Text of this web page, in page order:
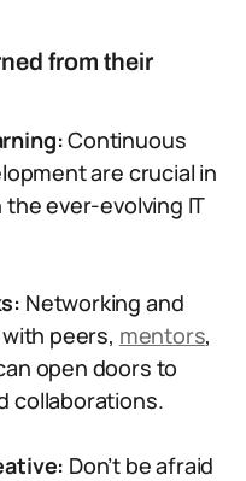
from their
Continuous
are crucial in
ever-evolving IT
Networking and
peers, mentors,
open doors to
collaborations.
Don’t be afraid